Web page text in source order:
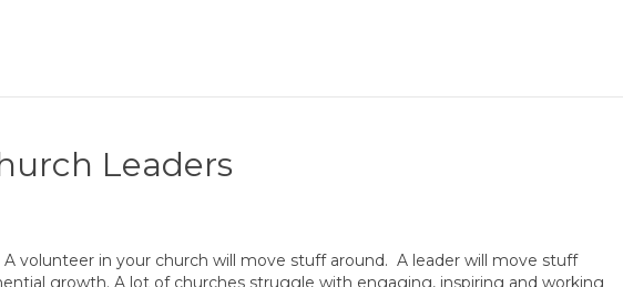
Leaders
volunteer in your church will move stuff around. A leader will move stuff
growth. A lot of churches struggle with engaging, inspiring and working